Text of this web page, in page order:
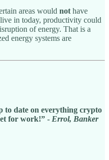
areas would not have
in today, productivity could
of energy. That is a
energy systems are
to date on everything crypto
for work!” - Errol, Banker